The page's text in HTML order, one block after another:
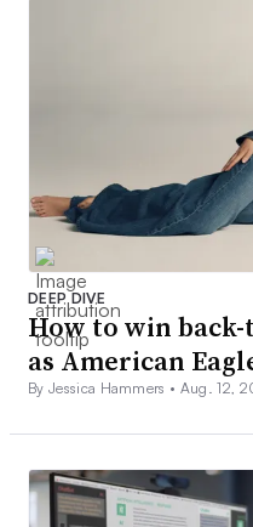
DEEP DIVE
How to win
as American
By Jessica Hammers • Aug. 12,